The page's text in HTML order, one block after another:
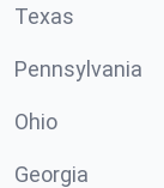
Texas
Pennsylvania
Ohio
Georgia